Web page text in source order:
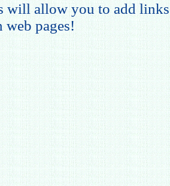
will allow you to add
web pages!